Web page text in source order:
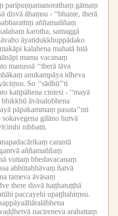
paripuṇṇamanorathaṃ gāmaṃ
disvā āhaṃsu - ‘‘bhante, therā
aññamaññaṃ
karotha, samaggā
āyatidukkhuppādako
kalahena mahatā hitā
mama vacanaṃ
manussā ‘‘therā tāva
anukampāya idheva
So ‘‘sādhū’’ti
katipāhena cintesi - ‘‘mayā
āvāsalobhena
pāpakammaṃ pasuta’’nti
gilāno hutvā
nibbatti.
carantā
aññamaññaṃ
vuttaṃ bhedavacanaṃ
abhūtabhāvaṃ ñatvā
tameva āvāsaṃ
there disvā haṭṭhatuṭṭhā
paccayehi upaṭṭhahiṃsu.
nacireneva arahattaṃ